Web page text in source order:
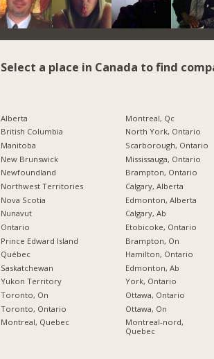
Select a place in Canada to find
Alberta
British Columbia
Manitoba
New Brunswick
Newfoundland
Northwest Territories
Nova Scotia
Nunavut
Ontario
Prince Edward Island
Québec
Saskatchewan
Yukon Territory
Toronto, On
Toronto, Ontario
Montreal, Quebec
Montreal, Qc
North York, Ontario
Scarborough, Ontario
Mississauga, Ontario
Brampton, Ontario
Calgary, Alberta
Edmonton, Alberta
Calgary, Ab
Etobicoke, Ontario
Brampton, On
Hamilton, Ontario
Edmonton, Ab
York, Ontario
Ottawa, Ontario
Ottawa, On
Montreal-nord,
Quebec